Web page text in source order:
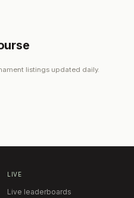
listings updated daily.
LIVE
Live leaderboards